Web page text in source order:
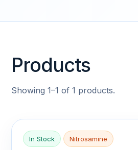
Products
Showing 1–1 of 1 products.
In Stock Nitrosamine